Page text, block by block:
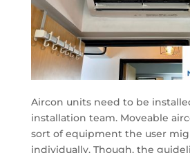
Aircon units need to be
installation team. Moveable
sort of equipment the user
individually. Though, the